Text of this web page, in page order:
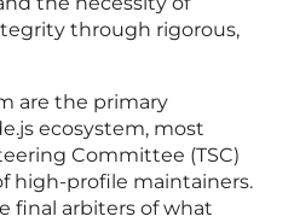
through rigorous,
are the primary
ecosystem, most
Committee (TSC)
high-profile maintainers.
final arbiters of what